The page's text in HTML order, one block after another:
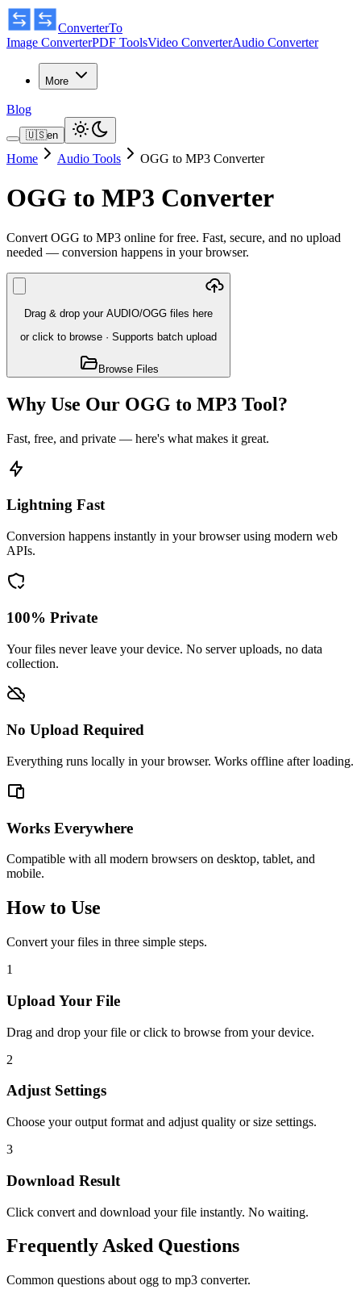
ConverterTo
Image ConverterPDF ToolsVideo ConverterAudio Converter
More
Blog
🇺🇸en
Home Audio Tools OGG to MP3 Converter
OGG to MP3 Converter
Convert OGG to MP3 online for free. Fast, secure, and no upload
needed — conversion happens in your browser.
Drag & drop your AUDIO/OGG files here
or click to browse · Supports batch upload
Browse Files
Why Use Our OGG to MP3 Tool?
Fast, free, and private — here's what makes it great.
Lightning Fast
Conversion happens instantly in your browser using modern web
APIs.
100% Private
Your files never leave your device. No server uploads, no data
collection.
No Upload Required
Everything runs locally in your browser. Works offline after loading.
Works Everywhere
Compatible with all modern browsers on desktop, tablet, and
mobile.
How to Use
Convert your files in three simple steps.
1
Upload Your File
Drag and drop your file or click to browse from your device.
2
Adjust Settings
Choose your output format and adjust quality or size settings.
3
Download Result
Click convert and download your file instantly. No waiting.
Frequently Asked Questions
Common questions about ogg to mp3 converter.